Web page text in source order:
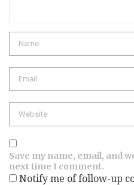
Save my name, email, and
next time I comment.
Notify me of follow-up